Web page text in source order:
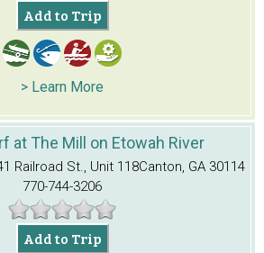
Add to Trip
> Learn More
at The Mill on Etowah River
Railroad St., Unit 118Canton, GA 30114
770-744-3206
Add to Trip